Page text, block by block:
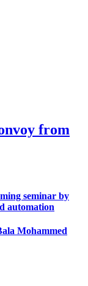
from
seminar by
automation
Mohammed